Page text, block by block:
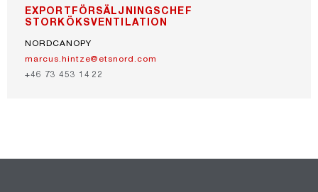
EXPORTFÖRSÄLJNINGSCHEF
STORKÖKSVENTILATION
NORDCANOPY
marcus.hintze@etsnord.com
+46 73 453 14 22